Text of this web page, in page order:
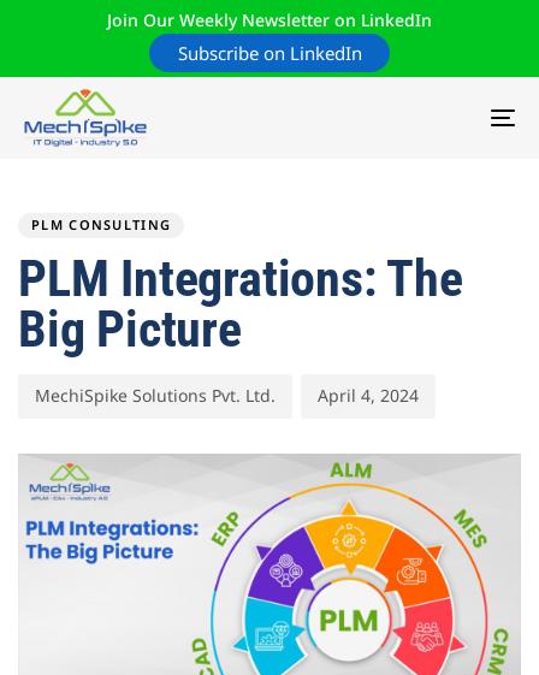
Join Our Weekly Newsletter on LinkedIn
Subscribe on LinkedIn
PLM CONSULTING
PLM Integrations: The
Big Picture
MechiSpike Solutions Pvt. Ltd. April 4, 2024